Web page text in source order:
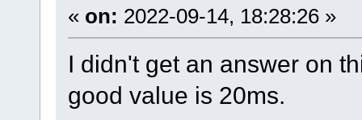
« on: 2022-09-14, 18:28:26 »
I didn't get an answer on
good value is 20ms.